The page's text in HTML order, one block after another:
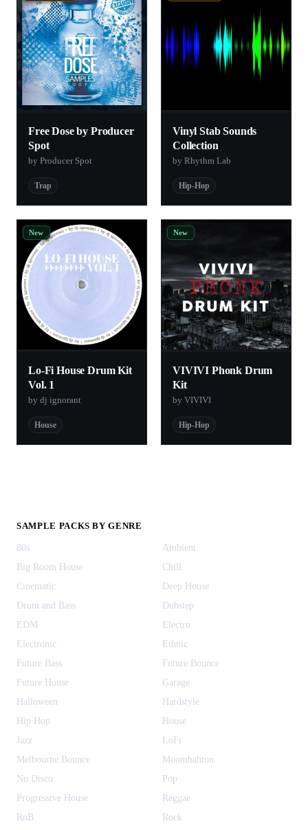
Free Dose by Producer
Spot
by Producer Spot
Trap
Vinyl Stab Sounds
Collection
by Rhythm Lab
Hip-Hop
New
Lo-Fi House Drum Kit
Vol. 1
by dj ignorant
House
New
VIVIVI Phonk Drum
Kit
by VIVIVI
Hip-Hop
SAMPLE PACKS BY GENRE
80s
Ambient
Big Room House
Chill
Cinematic
Deep House
Drum and Bass
Dubstep
EDM
Electro
Electronic
Ethnic
Future Bass
Future Bounce
Future House
Garage
Halloween
Hardstyle
Hip Hop
House
Jazz
LoFi
Melbourne Bounce
Moombahton
Nu Disco
Pop
Progressive House
Reggae
RnB
Rock